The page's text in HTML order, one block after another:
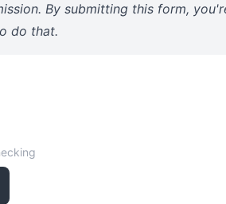
By submitting this form,
do that.